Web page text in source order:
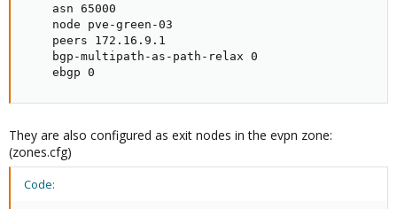
    asn 65000
    node pve-green-03
    peers 172.16.9.1
    bgp-multipath-as-path-relax 0
    ebgp 0
They are also configured as exit nodes in the evpn zone:
(zones.cfg)
Code: